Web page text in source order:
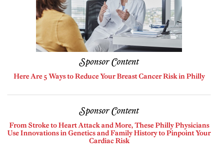
Sponsor Content
Here Are 5 Ways to Reduce Your Breast Cancer Risk in Philly
Sponsor Content
From Stroke to Heart Attack and More, These Philly Physicians
Use Innovations in Genetics and Family History to Pinpoint Your
Cardiac Risk